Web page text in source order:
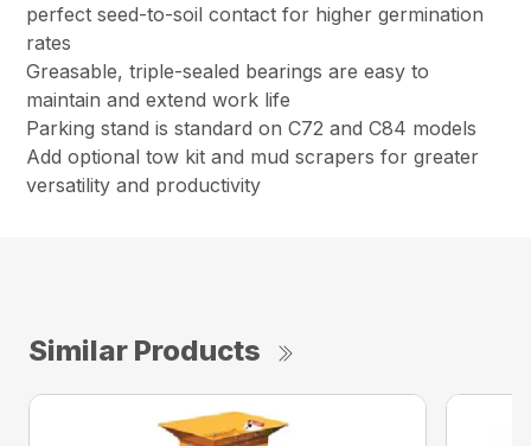
perfect seed-to-soil contact for higher germination
rates
Greasable, triple-sealed bearings are easy to
maintain and extend work life
Parking stand is standard on C72 and C84 models
Add optional tow kit and mud scrapers for greater
versatility and productivity
Similar Products